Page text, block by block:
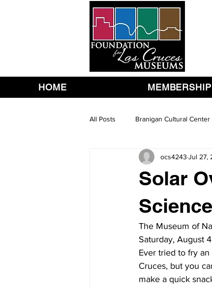
HOME MEMBERSHIP
All Posts Branigan Cultural Center
Solar
ocs4243 Jul 27,
The Museum of
Saturday, August
Ever tried to fry
Cruces, but you
make a quick